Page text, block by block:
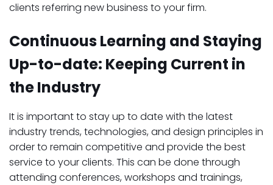
clients referring new business to your firm.
Continuous Learning and Staying
Up-to-date: Keeping Current in
the Industry
It is important to stay up to date with the latest
industry trends, technologies, and design principles in
order to remain competitive and provide the best
service to your clients. This can be done through
attending conferences, workshops and trainings,